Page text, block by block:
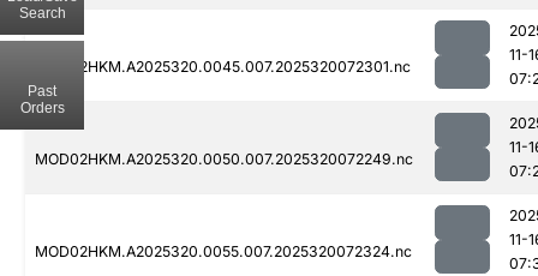
MOD02HKM.A2025320.0045.007.2025320072301.nc
11-
MOD02HKM.A2025320.0050.007.2025320072249.nc
11-
MOD02HKM.A2025320.0055.007.2025320072324.nc
11-
Search
Past
Orders